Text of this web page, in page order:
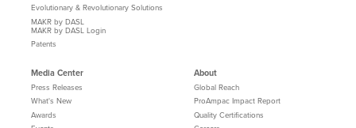
Evolutionary & Revolutionary Solutions
MAKR by DASL
MAKR by DASL Login
Patents
Media Center
Press Releases
What's New
Awards
About
Global Reach
ProAmpac Impact Report
Quality Certifications